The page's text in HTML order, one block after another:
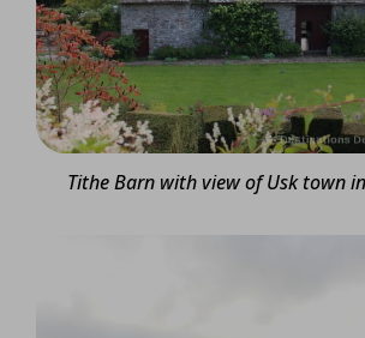
Tithe Barn with view of Usk town